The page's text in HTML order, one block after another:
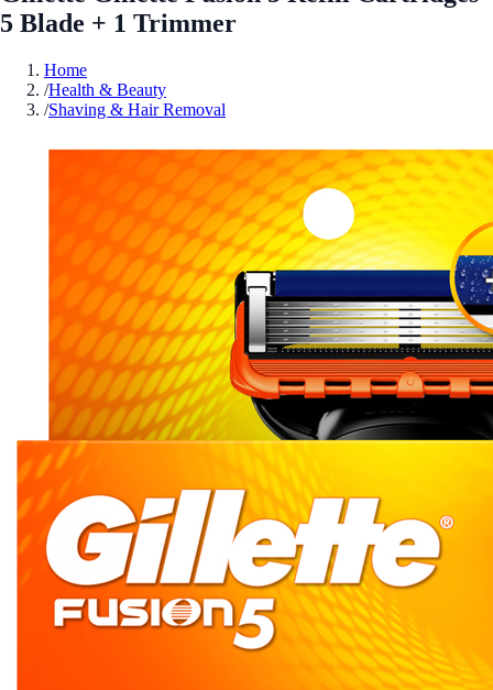
5 Blade + 1 Trimmer
Home
/Health & Beauty
/Shaving & Hair Removal